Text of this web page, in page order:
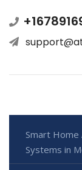
Smart
Systems in